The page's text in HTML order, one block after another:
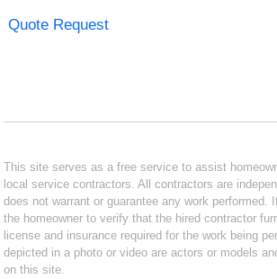
Quote Request
This site serves as a free service to assist
local service contractors. All contractors are
does not warrant or guarantee any work performed.
the homeowner to verify that the hired contractor
license and insurance required for the work being
depicted in a photo or video are actors or models
on this site.